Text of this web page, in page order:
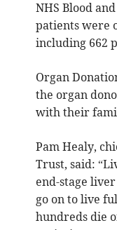
NHS Blood
patients were
including 662
Organ
the organ
with their
Pam Healy,
Trust, said:
end-stage
go on to live
hundreds die